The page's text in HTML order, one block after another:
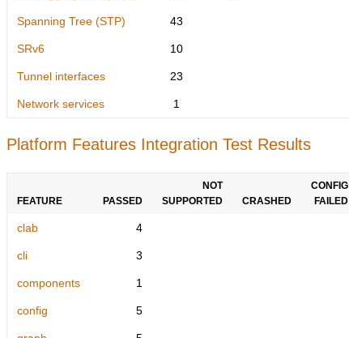
Spanning Tree (STP) 43
SRv6 10
Tunnel interfaces 23
Network services 1
Platform Features Integration Test Results
FEATURE PASSED
NOT
SUPPORTED
CRASHED
CONFIG
FAILED
clab 4
cli 3
components 1
config 5